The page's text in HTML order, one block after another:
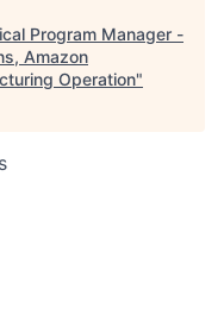
Program Manager -
Amazon
Operation"